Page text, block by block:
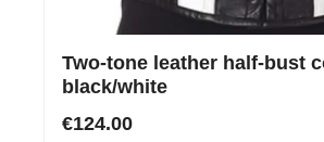
Two-tone leather half-bust
black/white
€124.00